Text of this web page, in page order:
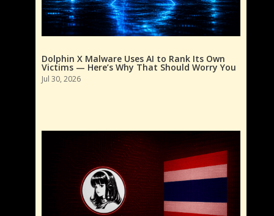
Dolphin X Malware Uses AI to Rank Its Own
Victims — Here’s Why That Should Worry You
Jul 30, 2026